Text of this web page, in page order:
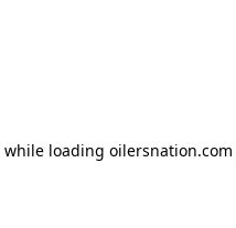
while loading oilersnation.com